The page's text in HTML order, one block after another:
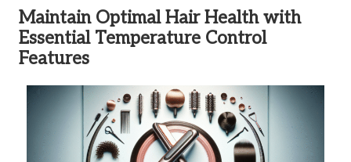
Maintain Optimal Hair Health with
Essential Temperature Control
Features